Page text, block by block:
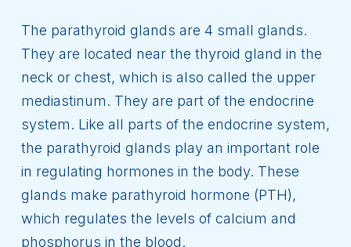
The parathyroid glands are 4 small glands.
They are located near the thyroid gland in the
neck or chest, which is also called the upper
mediastinum. They are part of the endocrine
system. Like all parts of the endocrine system,
the parathyroid glands play an important role
in regulating hormones in the body. These
glands make parathyroid hormone (PTH),
which regulates the levels of calcium and
phosphorus in the blood.